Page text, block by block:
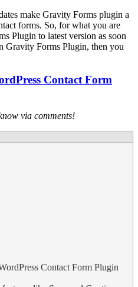
make Gravity Forms plugin a
forms. So, for what you are
Plugin to latest version as soon
Gravity Forms Plugin, then you
Contact Form
via comments!
Contact Form Plugin